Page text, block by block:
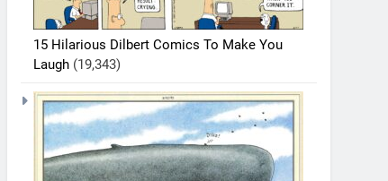
15 Hilarious Dilbert Comics To Make You
Laugh (19,343)